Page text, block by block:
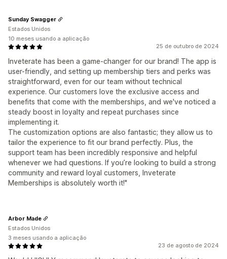
25 de outubro de 2024
Inveterate has been a game-changer for our brand! The app is
user-friendly, and setting up membership tiers and perks was
straightforward, even for our team without technical
experience. Our customers love the exclusive access and
benefits that come with the memberships, and we've noticed a
steady boost in loyalty and repeat purchases since
implementing it.
The customization options are also fantastic; they allow us to
tailor the experience to fit our brand perfectly. Plus, the
support team has been incredibly responsive and helpful
whenever we had questions. If you’re looking to build a strong
community and reward loyal customers, Inveterate
Memberships is absolutely worth it!"
Sunday Swagger
Estados Unidos
10 meses usando a aplicação
23 de agosto de 2024
Arbor Made
Estados Unidos
3 meses usando a aplicação